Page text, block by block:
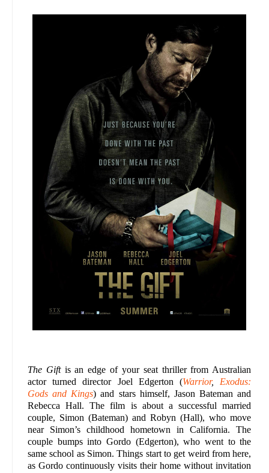
The Giftis an edge of your seat thriller from Australian
actor turned director Joel Edgerton (Warrior,Exodus:
Gods and Kings) and stars himself, Jason Bateman and
Rebecca Hall. The film is about a successful married
couple, Simon (Bateman) and Robyn (Hall), who move
near Simon’s childhood hometown in California. The
couple bumps into Gordo (Edgerton), who went to the
same school as Simon. Things start to get weird from here,
as Gordo continuously visits their home without invitation